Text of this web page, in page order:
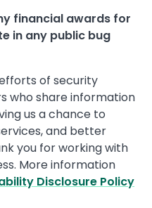
financial awards for
in any public bug
of security
who share information
us a chance to
and better
you for working with
More information
Disclosure Policy